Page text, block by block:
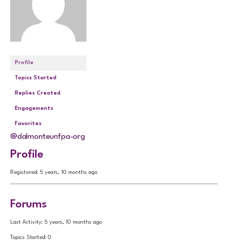
Profile
Topics Started
Replies Created
Engagements
Favorites
@dalmonteunfpa-org
Profile
Registered: 5 years, 10 months ago
Forums
Last Activity: 5 years, 10 months ago
Topics Started: 0